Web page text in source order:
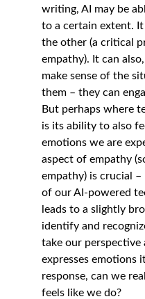
writing, AI may be
to a certain extent.
the other (a critical
empathy). It can
make sense of the
them – they can
But perhaps where
is its ability to also
emotions we are
aspect of empathy
empathy) is crucial
of our AI-powered
leads to a slightly
identify and
take our perspective
expresses emotions
response, can we
feels like we do?